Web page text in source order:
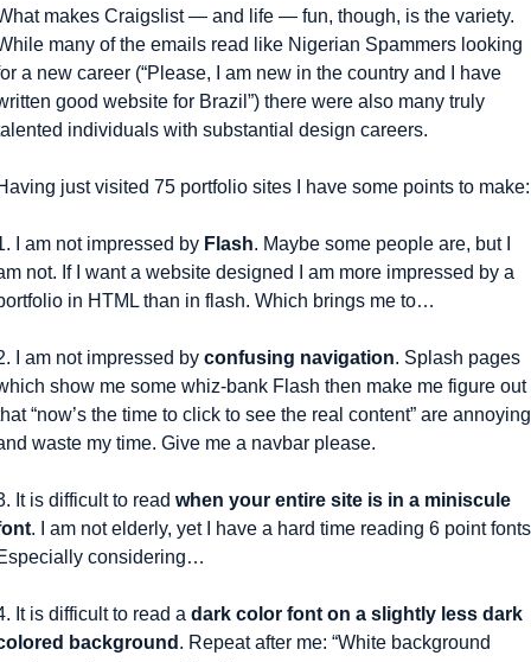
makes Craigslist — and life — fun, though, is the variety.
many of the emails read like Nigerian Spammers looking
a new career (“Please, I am new in the country and I have
good website for Brazil”) there were also many truly
individuals with substantial design careers.
just visited 75 portfolio sites I have some points to make:
I am not impressed by Flash. Maybe some people are, but I
not. If I want a website designed I am more impressed by a
in HTML than in flash. Which brings me to…
I am not impressed by confusing navigation. Splash pages
show me some whiz-bank Flash then make me figure out
“now’s the time to click to see the real content” are annoying
waste my time. Give me a navbar please.
It is difficult to read when your entire site is in a miniscule
. I am not elderly, yet I have a hard time reading 6 point
considering…
It is difficult to read a dark color font on a slightly less dark
background . Repeat after me: “White background